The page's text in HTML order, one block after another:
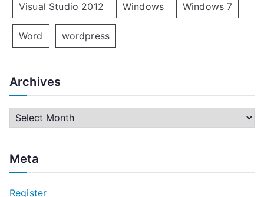
Visual Studio 2012 Windows Windows 7
Word wordpress
Archives
h
Meta
Register